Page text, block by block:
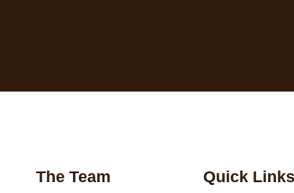
The Team Quick Links